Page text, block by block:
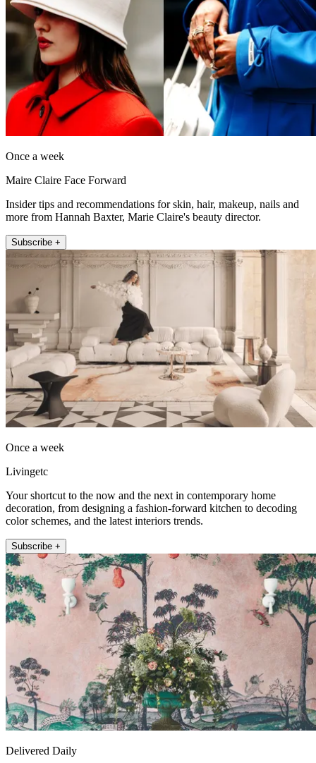
Once a week
Maire Claire Face Forward
Insider tips and recommendations for skin, hair, makeup, nails and
more from Hannah Baxter, Marie Claire's beauty director.
Subscribe +
Once a week
Livingetc
Your shortcut to the now and the next in contemporary home
decoration, from designing a fashion-forward kitchen to decoding
color schemes, and the latest interiors trends.
Subscribe +
Delivered Daily